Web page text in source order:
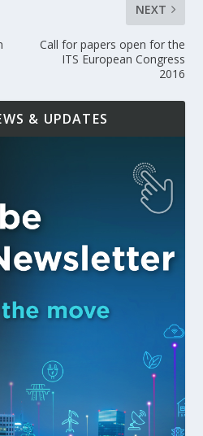
NEXT
Call for papers open for the
ITS European Congress
2016
& UPDATES